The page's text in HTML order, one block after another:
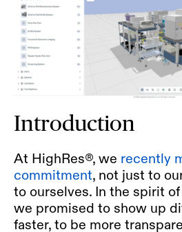
Introduction
At HighRes®, we recently
commitment, not just to
to ourselves. In the spirit
we promised to show up
faster, to be more